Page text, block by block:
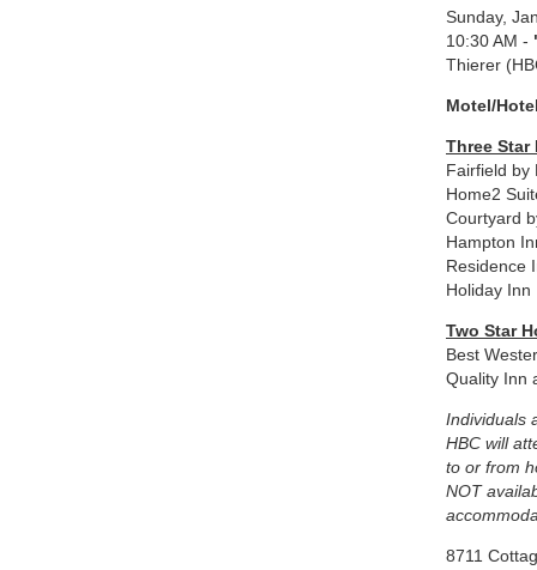
Sunday,
10:30 AM -
Thierer
Motel/
Three Star
Fairfield by
Home2
Courtyard
Hampton
Residence
Holiday
Two Star
Best
Quality Inn
Individuals
HBC will
to or from
NOT
8711